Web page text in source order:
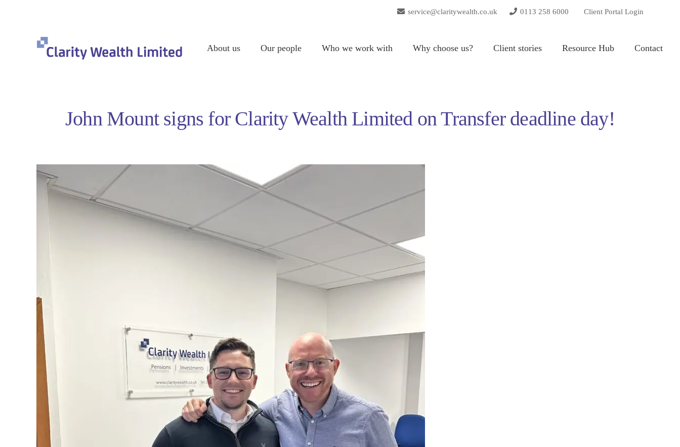
service@claritywealth.co.uk 0113 258 6000 Client Portal Login
About us Our people Who we work with Why choose us? Client stories Resource Hub Contact
John Mount signs for Clarity Wealth Limited on Transfer deadline day!